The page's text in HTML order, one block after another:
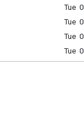
Tue
Tue
Tue
Tue